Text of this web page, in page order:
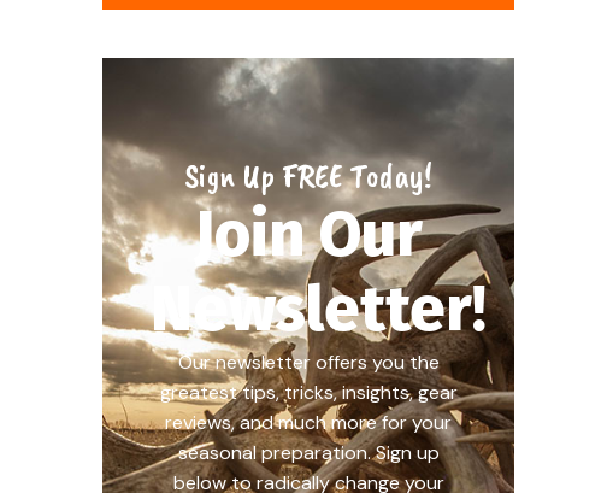
Sign Up FREE Today!
Join Our
Newsletter!
Our newsletter offers you the
greatest tips, tricks, insights, gear
reviews, and much more for your
seasonal preparation. Sign up
below to radically change your